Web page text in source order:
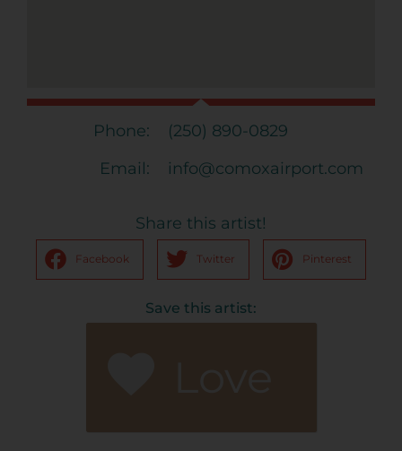
Phone:
(250) 890-0829
Email:
info@comoxairport.com
Share this artist!
Facebook Twitter Pinterest
Save this artist: